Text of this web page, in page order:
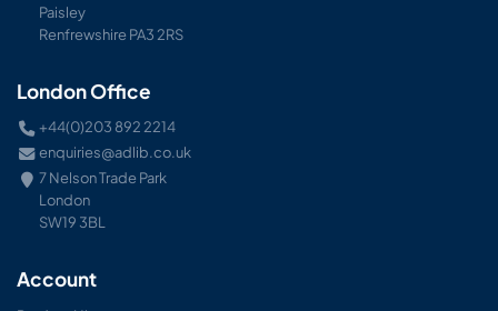
Paisley
Renfrewshire PA3 2RS
London Office
+44(0)203 892 2214
enquiries@adlib.co.uk
7 Nelson Trade Park
London
SW19 3BL
Account